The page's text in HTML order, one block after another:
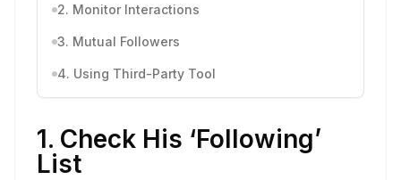
2. Monitor Interactions
3. Mutual Followers
4. Using Third-Party Tool
1. Check His ‘Following’
List